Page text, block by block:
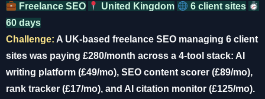
Freelance SEO United Kingdom
6 client sites
60 days
Challenge: A UK-based freelance SEO managing 6 client
sites was paying £280/month across a 4-tool stack: AI
writing platform (£49/mo), SEO content scorer (£89/mo),
rank tracker (£17/mo), and AI citation monitor (£125/mo).